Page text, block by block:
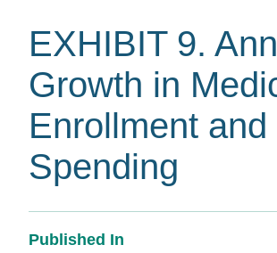
EXHIBIT 9.
Growth in
Enrollment and
Spending
Published In